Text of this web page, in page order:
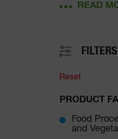
FILTERS
Reset
PRODUCT
Food
and